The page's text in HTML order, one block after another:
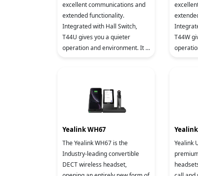
excellent communications and
extended functionality.
Integrated with Hall Switch,
T44U gives you a quieter
operation and environment. It is
T44W
Yealink WH67
The Yealink WH67 is the
Industry-leading convertible
DECT wireless headset,
Yealink